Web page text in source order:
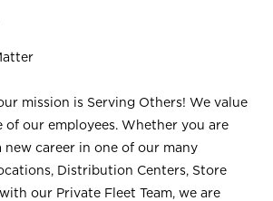
mission is Serving Others! We value
of our employees. Whether you are
new career in one of our many
Distribution Centers, Store
our Private Fleet Team, we are